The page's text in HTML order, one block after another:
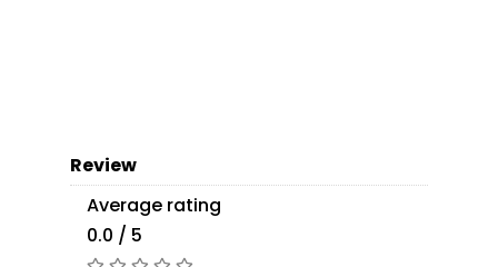
Review
Average rating
0.0 / 5